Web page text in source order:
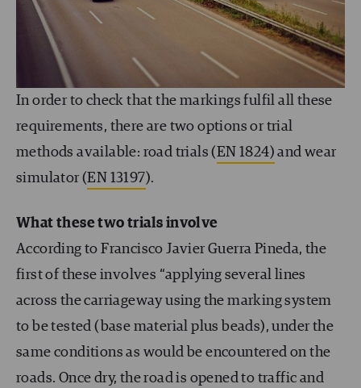
In order to check that the markings fulfil all these
requirements, there are two options or trial
methods available: road trials (EN 1824) and wear
simulator (EN 13197).
What these two trials involve
According to Francisco Javier Guerra Pineda, the
first of these involves “applying several lines
across the carriageway using the marking system
to be tested (base material plus beads), under the
same conditions as would be encountered on the
roads. Once dry, the road is opened to traffic and